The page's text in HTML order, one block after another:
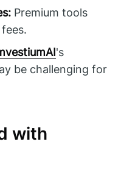
Premium tools
's
be challenging for
with